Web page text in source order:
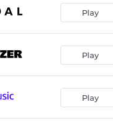
Play
Play
Play